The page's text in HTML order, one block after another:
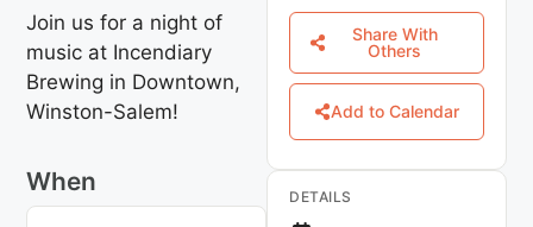
Join us for a night of
music at Incendiary
Brewing in Downtown,
Winston-Salem!
When
Share With
Others
Add to Calendar
DETAILS